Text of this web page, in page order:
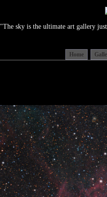
"The sky is the ultimate art gallery
Home